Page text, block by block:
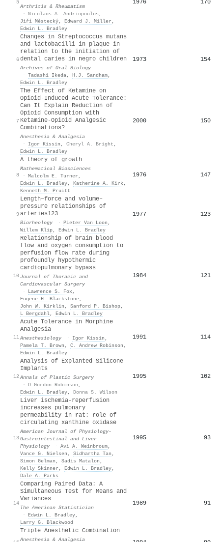
5
Arthritis & Rheumatism
· Nicolaos A. Andriopoulos ,
Jiří Městecký, Edward J. Miller ,
Edwin L. Bradley
1976 170
6
Changes in Streptococcus mutans
and lactobacilli in plaque in
relation to the initiation of
dental caries in negro children
Archives of Oral Biology
· Tadashi Ikeda, H.J. Sandham,
Edwin L. Bradley
1973 154
7
The Effect of Ketamine on
Opioid-Induced Acute Tolerance:
Can It Explain Reduction of
Opioid Consumption with
Ketamine-Opioid Analgesic
Combinations?
Anesthesia & Analgesia
·
Igor Kissin , Cheryl A. Bright ,
Edwin L. Bradley
2000 150
8
A theory of growth
Mathematical Biosciences
· Malcolm E. Turner ,
Edwin L. Bradley, Katherine A. Kirk,
Kenneth M. Pruitt
1976 147
9
Length–force and volume–
pressure relationships of
arteries123
Biorheology · Pieter Van Loon ,
Willem Klip, Edwin L. Bradley
1977 123
10
Relationship of brain blood
flow and oxygen consumption to
perfusion flow rate during
profoundly hypothermic
cardiopulmonary bypass
Journal of Thoracic and
Cardiovascular Surgery
·
Lawrence S. Fox,
Eugene H. Blackstone,
John W. Kirklin , Sanford P. Bishop,
L Bergdahl, Edwin L. Bradley
1984 121
11
Acute Tolerance in Morphine
Analgesia
Anesthesiology · Igor Kissin ,
Pamela T. Brown , C. Andrew Robinson ,
Edwin L. Bradley
1991 114
12
Analysis of Explanted Silicone
Implants
Annals of Plastic Surgery
· O Gordon Robinson ,
Edwin L. Bradley, Donna S. Wilson
1995 102
13
Liver ischemia-reperfusion
increases pulmonary
permeability in rat: role of
circulating xanthine oxidase
American Journal of Physiology-
Gastrointestinal and Liver
Physiology
· Avi A. Weinbroum,
Vance G. Nielsen , Sidhartha Tan ,
Simon Gelman , Sadis Matalon ,
Kelly Skinner , Edwin L. Bradley,
Dale A. Parks
1995 93
14
Comparing Paired Data: A
Simultaneous Test for Means and
Variances
The American Statistician
· Edwin L. Bradley,
Larry G. Blackwood
1989 91
Triple Anesthetic Combination
Anesthesia & Analgesia